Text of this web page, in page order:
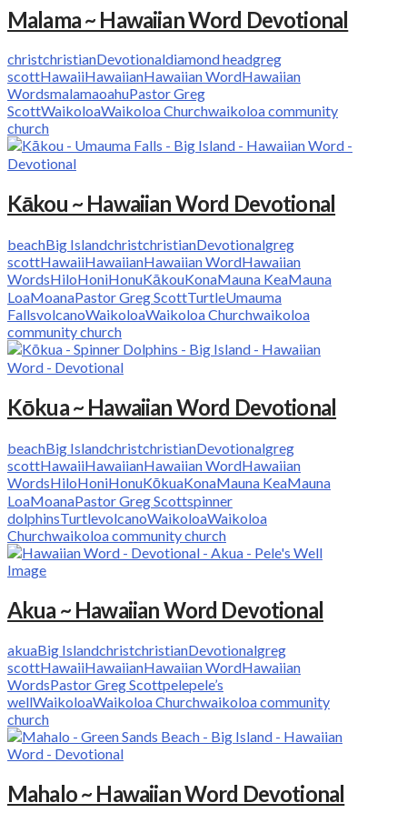
Malama ~ Hawaiian Word Devotional
christchristianDevotionaldiamond headgreg
scottHawaiiHawaiianHawaiian WordHawaiian
WordsmalamaoahuPastor Greg
ScottWaikoloaWaikoloa Churchwaikoloa community
church
Kākou ~ Hawaiian Word Devotional
beachBig IslandchristchristianDevotionalgreg
scottHawaiiHawaiianHawaiian WordHawaiian
WordsHiloHoniHonuKākouKonaMauna KeaMauna
LoaMoanaPastor Greg ScottTurtleUmauma
FallsvolcanoWaikoloaWaikoloa Churchwaikoloa
community church
Kōkua ~ Hawaiian Word Devotional
beachBig IslandchristchristianDevotionalgreg
scottHawaiiHawaiianHawaiian WordHawaiian
WordsHiloHoniHonuKōkuaKonaMauna KeaMauna
LoaMoanaPastor Greg Scottspinner
dolphinsTurtlevolcanoWaikoloaWaikoloa
Churchwaikoloa community church
Akua ~ Hawaiian Word Devotional
akuaBig IslandchristchristianDevotionalgreg
scottHawaiiHawaiianHawaiian WordHawaiian
WordsPastor Greg Scottpelepele’s
wellWaikoloaWaikoloa Churchwaikoloa community
church
Mahalo ~ Hawaiian Word Devotional